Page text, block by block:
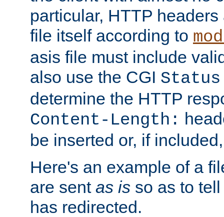
particular, HTTP
file itself according to
asis file must include
also use the CGI
determine the HTTP
Content-Length:
be inserted or, if
Here's an example of a
are sent as is so as to
has redirected.